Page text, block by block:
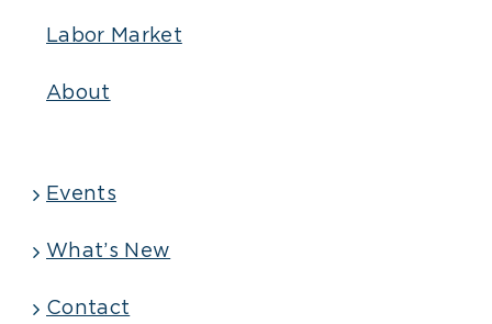
Labor Market
About
Events
What’s New
Contact